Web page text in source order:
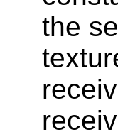
the